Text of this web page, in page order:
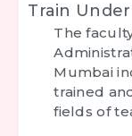
Train
The
Mumbai
trained
fields of